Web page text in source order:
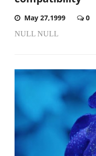
May 27,1999 0
NULL NULL